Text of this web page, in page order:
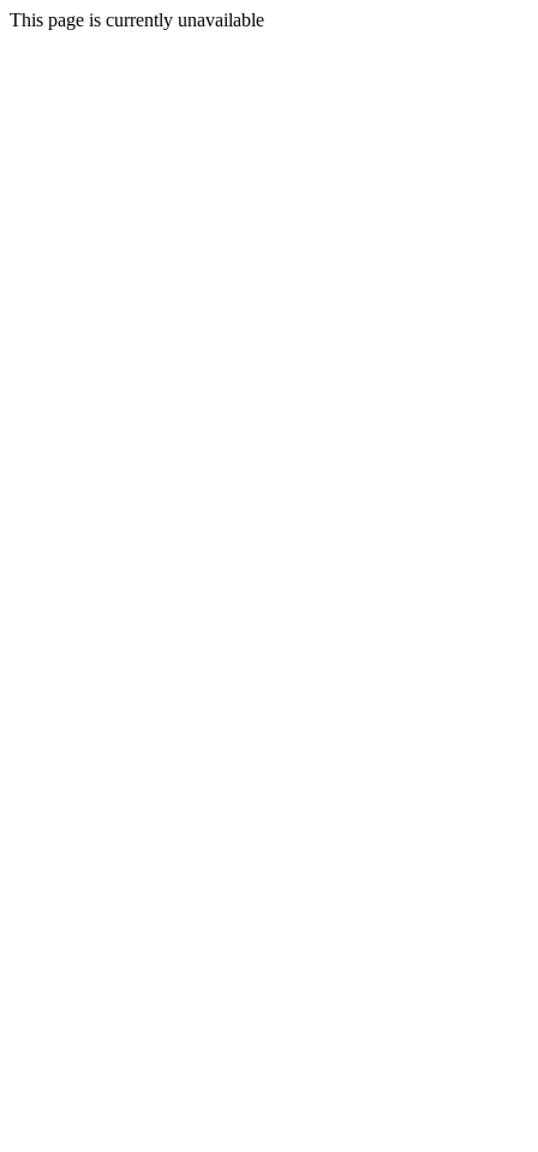
This page is currently unavailable